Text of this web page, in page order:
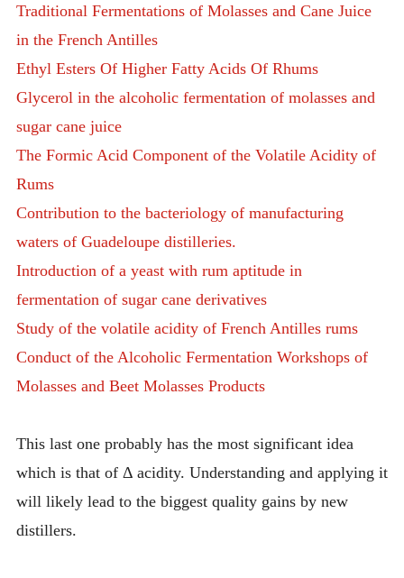
Traditional Fermentations of Molasses and Cane Juice
in the French Antilles
Ethyl Esters Of Higher Fatty Acids Of Rhums
Glycerol in the alcoholic fermentation of molasses and
sugar cane juice
The Formic Acid Component of the Volatile Acidity of
Rums
Contribution to the bacteriology of manufacturing
waters of Guadeloupe distilleries.
Introduction of a yeast with rum aptitude in
fermentation of sugar cane derivatives
Study of the volatile acidity of French Antilles rums
Conduct of the Alcoholic Fermentation Workshops of
Molasses and Beet Molasses Products
This last one probably has the most significant idea
which is that of Δ acidity. Understanding and applying it
will likely lead to the biggest quality gains by new
distillers.